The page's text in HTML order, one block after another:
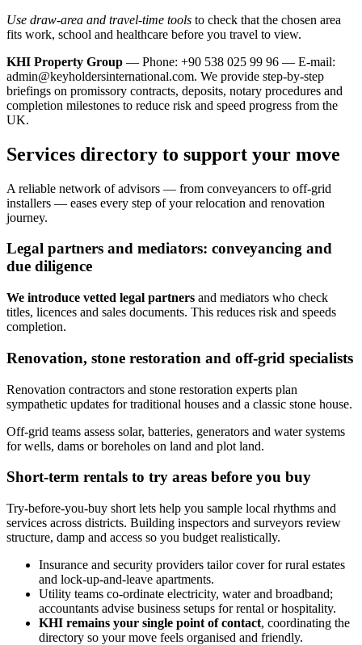
Use draw-area and travel-time tools to check that the chosen area
fits work, school and healthcare before you travel to view.
KHI Property Group — Phone: +90 538 025 99 96 — E-mail:
admin@keyholdersinternational.com. We provide step‑by‑step
briefings on promissory contracts, deposits, notary procedures and
completion milestones to reduce risk and speed progress from the
UK.
Services directory to support your move
A reliable network of advisors — from conveyancers to off‑grid
installers — eases every step of your relocation and renovation
journey.
Legal partners and mediators: conveyancing and
due diligence
We introduce vetted legal partners and mediators who check
titles, licences and sales documents. This reduces risk and speeds
completion.
Renovation, stone restoration and off‑grid specialists
Renovation contractors and stone restoration experts plan
sympathetic updates for traditional houses and a classic stone house.
Off‑grid teams assess solar, batteries, generators and water systems
for wells, dams or boreholes on land and plot land.
Short-term rentals to try areas before you buy
Try-before-you-buy short lets help you sample local rhythms and
services across districts. Building inspectors and surveyors review
structure, damp and access so you budget realistically.
Insurance and security providers tailor cover for rural estates
and lock‑up‑and‑leave apartments.
Utility teams co‑ordinate electricity, water and broadband;
accountants advise business setups for rental or hospitality.
KHI remains your single point of contact, coordinating the
directory so your move feels organised and friendly.